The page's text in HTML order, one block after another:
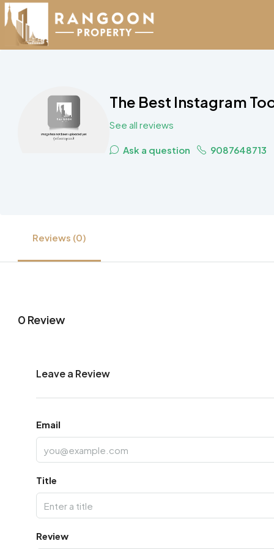
The Best Instagram
See all reviews
Ask a question 9087648713
Reviews (0)
0 Review
Leave a Review
Email
Title
Review